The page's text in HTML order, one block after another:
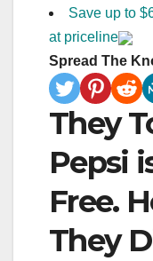
Save up to
at priceline
Spread The
They
Pepsi
Free.
They